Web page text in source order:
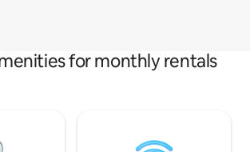
for monthly rentals